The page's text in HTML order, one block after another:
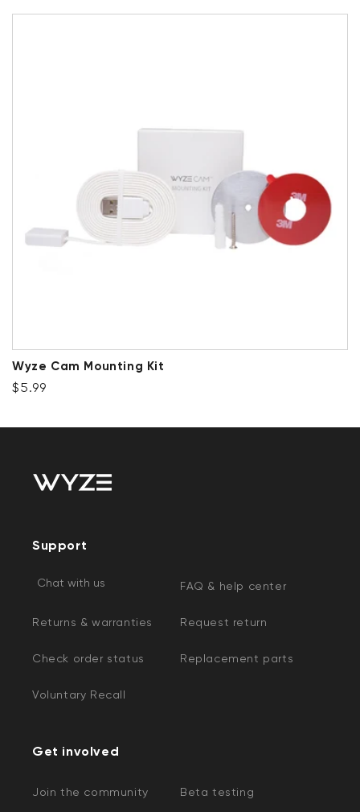
Wyze Cam Mounting Kit
Regular price
$5.99
Support
Chat with us FAQ & help center
Returns & warranties Request return
Check order status Replacement parts
Voluntary Recall
Get involved
Join the community Beta testing